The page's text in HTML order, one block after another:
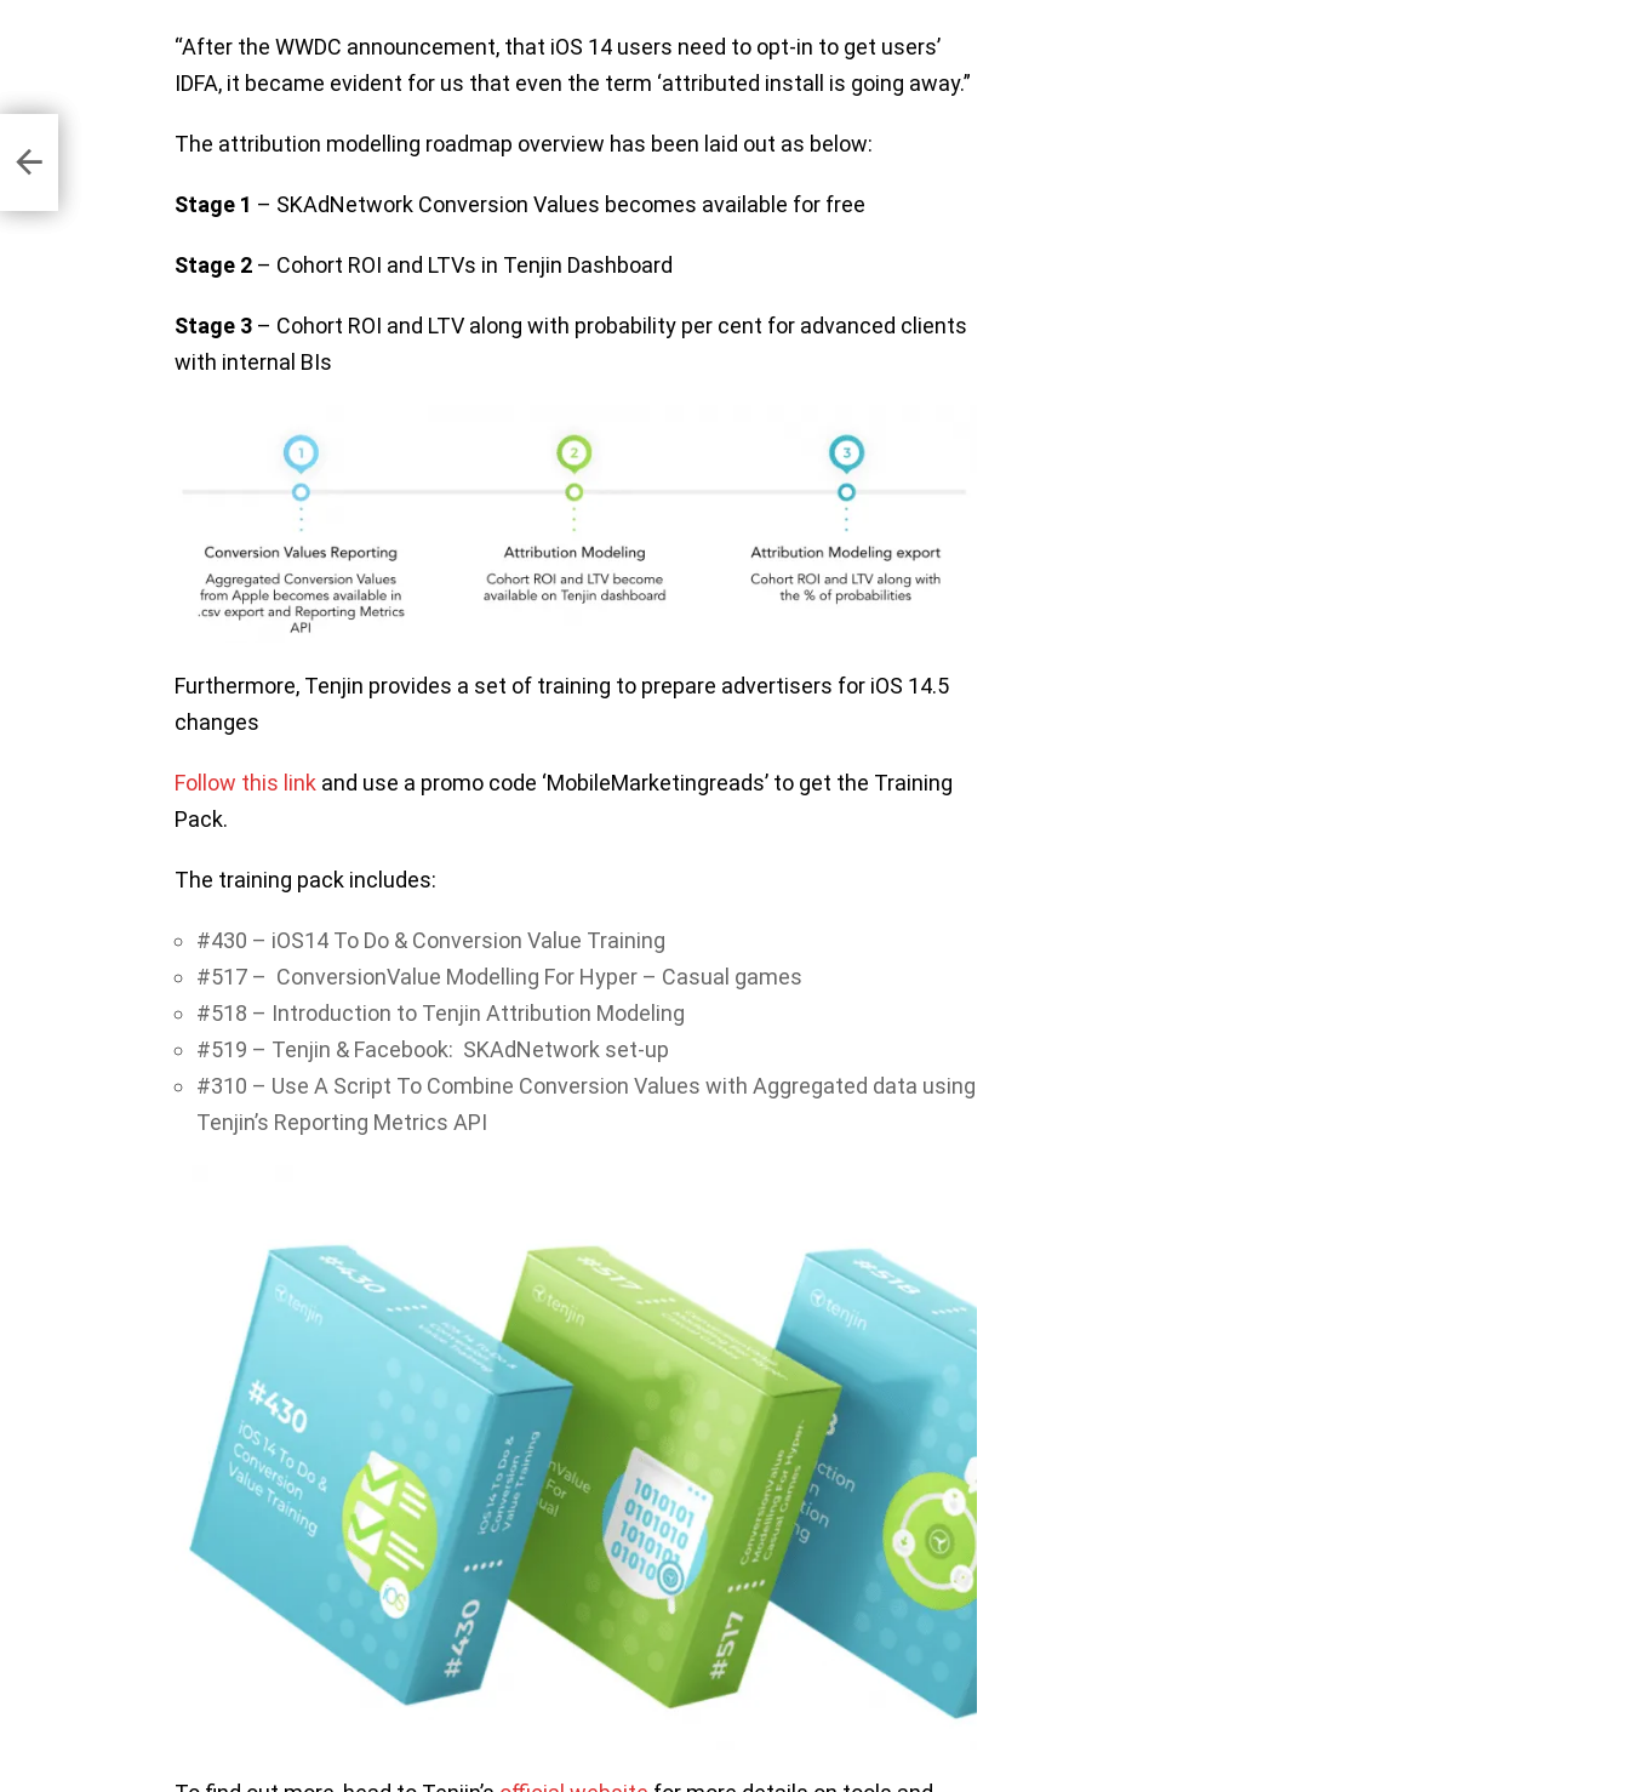
“After the WWDC announcement, that iOS 14 users need to opt-in to get users’
IDFA, it became evident for us that even the term ‘attributed install is going away.”
The attribution modelling roadmap overview has been laid out as below:
Stage 1 – SKAdNetwork Conversion Values becomes available for free
Stage 2 – Cohort ROI and LTVs in Tenjin Dashboard
Stage 3 – Cohort ROI and LTV along with probability per cent for advanced clients
with internal BIs
Furthermore, Tenjin provides a set of training to prepare advertisers for iOS 14.5
changes
Follow this link and use a promo code ‘MobileMarketingreads’ to get the Training
Pack.
The training pack includes:
#430 – iOS14 To Do & Conversion Value Training
#517 – ConversionValue Modelling For Hyper – Casual games
#518 – Introduction to Tenjin Attribution Modeling
#519 – Tenjin & Facebook: SKAdNetwork set-up
#310 – Use A Script To Combine Conversion Values with Aggregated data using
Tenjin’s Reporting Metrics API